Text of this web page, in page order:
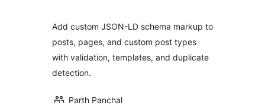
Add custom JSON-LD schema markup to
posts, pages, and custom post types
with validation, templates, and duplicate
detection.
Parth Panchal